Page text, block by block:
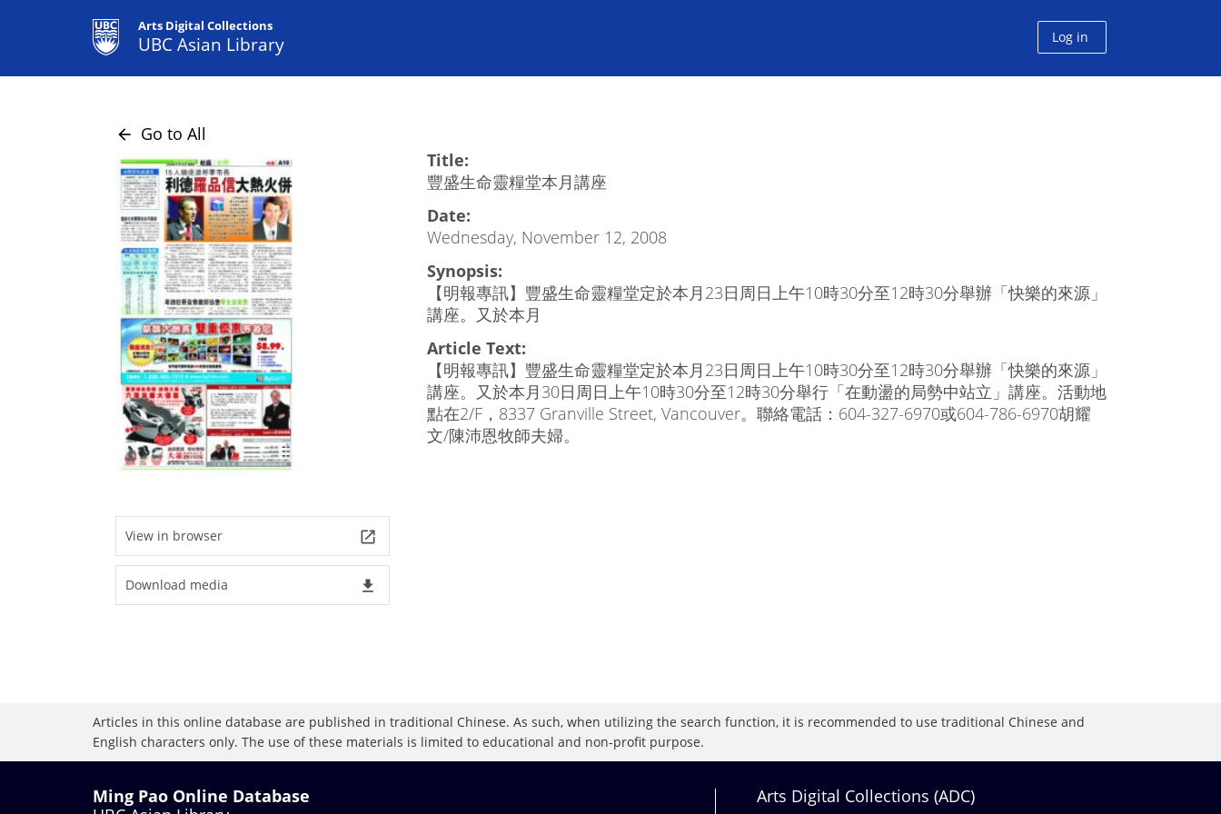
Arts Digital Collections
UBC Asian Library Log in
arrow_back Go to All
View in browser launch
Download media file_download
Title:
豐盛生命靈糧堂本月講座
Date:
Wednesday, November 12, 2008
Synopsis:
【明報專訊】豐盛生命靈糧堂定於本月23日周日上午10時30分至12時30分舉辦「快樂的來源」
講座。又於本月
Article Text:
【明報專訊】豐盛生命靈糧堂定於本月23日周日上午10時30分至12時30分舉辦「快樂的來源」
講座。又於本月30日周日上午10時30分至12時30分舉行「在動盪的局勢中站立」講座。活動地
點在2/F，8337 Granville Street, Vancouver。聯絡電話：604-327-6970或604-786-6970胡耀
文/陳沛恩牧師夫婦。
Articles in this online database are published in traditional Chinese. As such, when utilizing the search function, it is recommended to use traditional Chinese and
English characters only. The use of these materials is limited to educational and non-profit purpose.
Ming Pao Online Database
Arts Digital Collections (ADC)